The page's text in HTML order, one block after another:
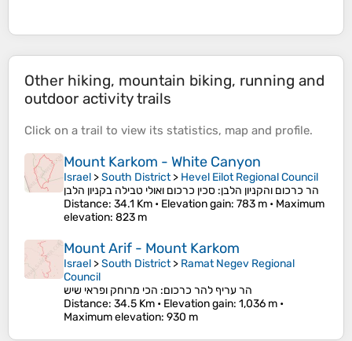
Other hiking, mountain biking, running and
outdoor activity trails
Click on a trail to view its statistics, map and profile.
Mount Karkom - White Canyon
Israel >South District> Hevel Eilot Regional Council
הר כרכום והקניון הלבן: סכין כרכום ואולי טבילה בקניון הלבן
Distance: 34.1 Km • Elevation gain: 783 m • Maximum
elevation: 823 m
Mount Arif - Mount Karkom
Israel >South District> Ramat Negev Regional
Council
הר עריף להר כרכום: הכי מרוחק ופראי שיש
Distance: 34.5 Km • Elevation gain: 1,036 m •
Maximum elevation: 930 m